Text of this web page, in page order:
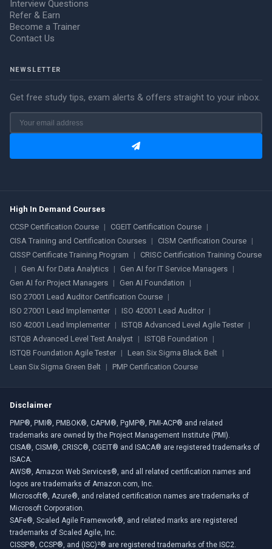
Interview Questions
Refer & Earn
Become a Trainer
Contact Us
NEWSLETTER
Get free study tips, exam alerts & offers straight to your inbox.
High In Demand Courses
CCSP Certification Course | CGEIT Certification Course |
CISA Training and Certification Courses | CISM Certification Course |
CISSP Certificate Training Program
|
CRISC Certification Training Course
|
Gen AI for Data Analytics | Gen AI for IT Service Managers |
Gen AI for Project Managers | Gen AI Foundation
|
ISO 27001 Lead Auditor Certification Course |
ISO 27001 Lead Implementer | ISO 42001 Lead Auditor |
ISO 42001 Lead Implementer | ISTQB Advanced Level Agile Tester |
ISTQB Advanced Level Test Analyst | ISTQB Foundation
|
ISTQB Foundation Agile Tester | Lean Six Sigma Black Belt |
Lean Six Sigma Green Belt | PMP Certification Course
Disclaimer
PMP®, PMI®, PMBOK®, CAPM®, PgMP®, PMI-ACP® and related
trademarks are owned by the Project Management Institute (PMI).
CISA®, CISM®, CRISC®, CGEIT® and ISACA® are registered trademarks of
ISACA.
AWS®, Amazon Web Services®, and all related certification names and
logos are trademarks of Amazon.com, Inc.
Microsoft®, Azure®, and related certification names are trademarks of
Microsoft Corporation.
SAFe®, Scaled Agile Framework®, and related marks are registered
trademarks of Scaled Agile, Inc.
CISSP®, CCSP®, and (ISC)²® are registered trademarks of the ISC2.